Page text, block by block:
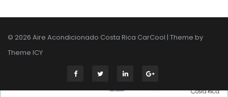
© 2026 Aire Acondicionado Costa Rica CarCool | Theme by
Theme ICY